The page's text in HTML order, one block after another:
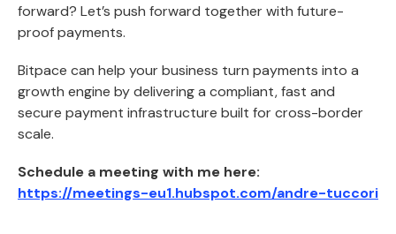
forward? Let’s push forward together with future-
proof payments.
Bitpace can help your business turn payments into a
growth engine by delivering a compliant, fast and
secure payment infrastructure built for cross-border
scale.
Schedule a meeting with me here:
https://meetings-eu1.hubspot.com/andre-tuccori